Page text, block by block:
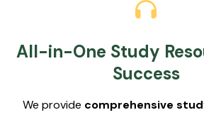
All-in-One Study
Success
We provide comprehensive